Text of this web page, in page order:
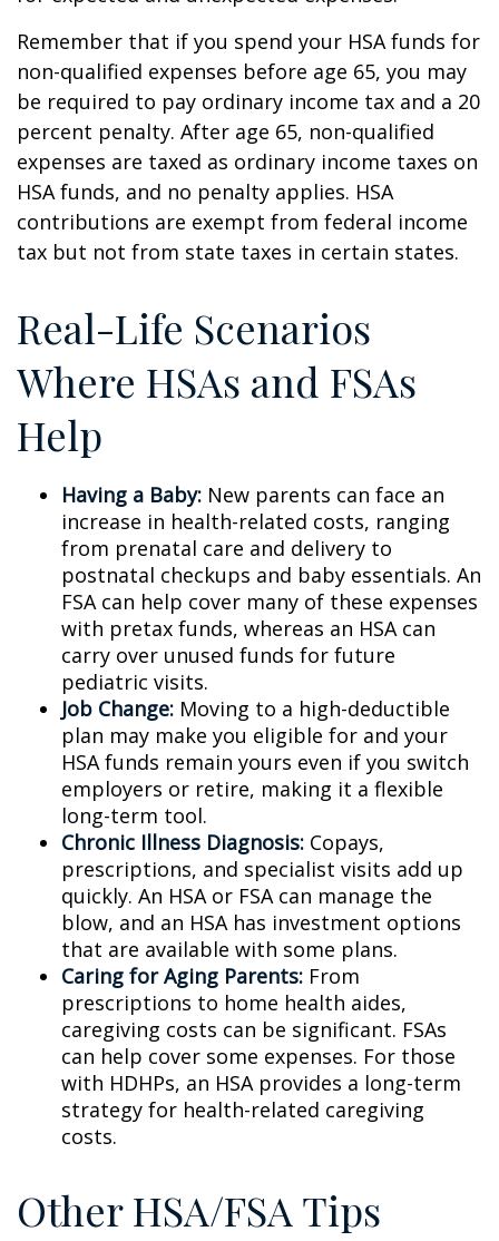
Remember that if you spend your HSA funds for
non-qualified expenses before age 65, you may
be required to pay ordinary income tax and a 20
percent penalty. After age 65, non-qualified
expenses are taxed as ordinary income taxes on
HSA funds, and no penalty applies. HSA
contributions are exempt from federal income
tax but not from state taxes in certain states.
Real-Life Scenarios
Where HSAs and FSAs
Help
Having a Baby: New parents can face an
increase in health-related costs, ranging
from prenatal care and delivery to
postnatal checkups and baby essentials. An
FSA can help cover many of these expenses
with pretax funds, whereas an HSA can
carry over unused funds for future
pediatric visits.
Job Change: Moving to a high-deductible
plan may make you eligible for and your
HSA funds remain yours even if you switch
employers or retire, making it a flexible
long-term tool.
Chronic Illness Diagnosis: Copays,
prescriptions, and specialist visits add up
quickly. An HSA or FSA can manage the
blow, and an HSA has investment options
that are available with some plans.
Caring for Aging Parents: From
prescriptions to home health aides,
caregiving costs can be significant. FSAs
can help cover some expenses. For those
with HDHPs, an HSA provides a long-term
strategy for health-related caregiving
costs.
Other HSA/FSA Tips